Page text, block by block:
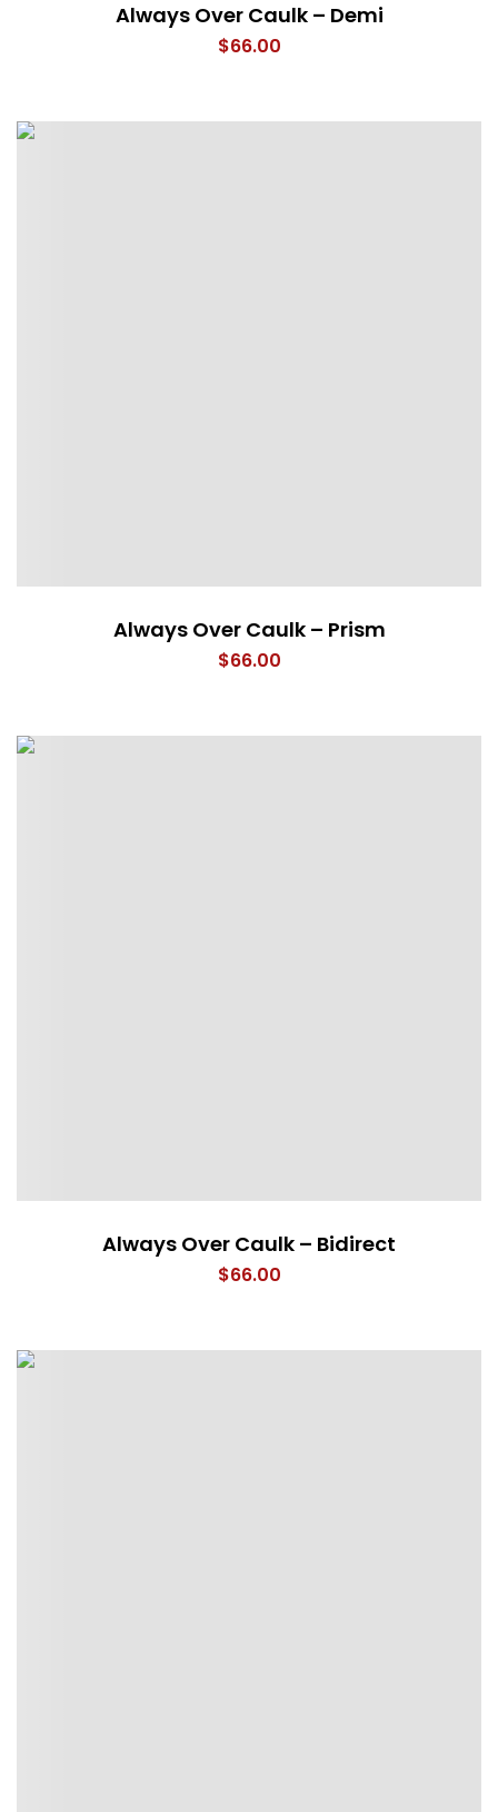
Always Over Caulk – Demi
$66.00
Always Over Caulk – Prism
$66.00
Always Over Caulk – Bidirect
$66.00